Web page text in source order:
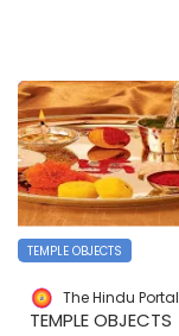
TEMPLE OBJECTS
The Hindu Portal
TEMPLE OBJECTS